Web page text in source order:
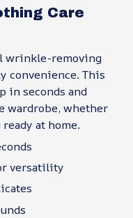
Care
wrinkle-removing
convenience. This
in seconds and
wardrobe, whether
at home.
versatility